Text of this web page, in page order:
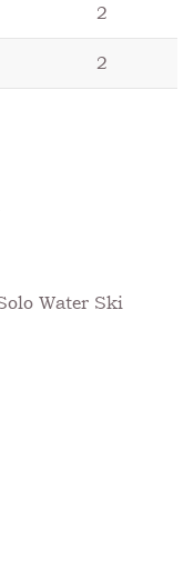
2
2
Water Ski